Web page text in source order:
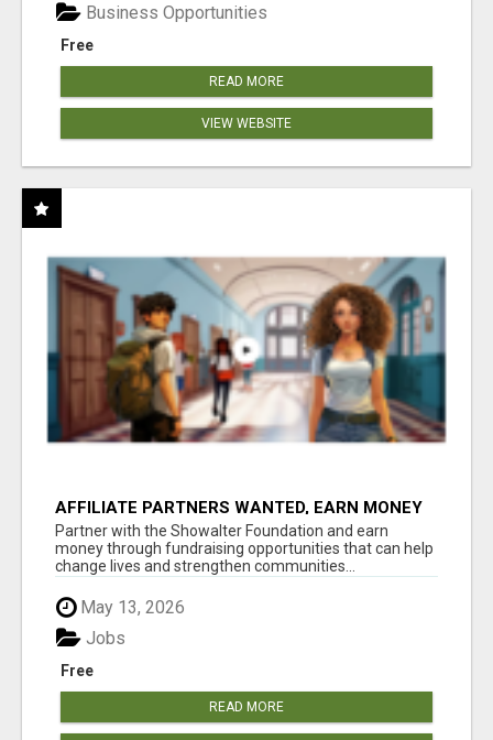
Free
Business Opportunities
READ MORE
VIEW WEBSITE
AFFILIATE PARTNERS WANTED, EARN MONEY
AT WWW.SHOWALTERFOUNDATION.ORG
Partner with the Showalter Foundation and earn
money through fundraising opportunities that can help
change lives and strengthen communities...
May 13, 2026
Free
Jobs
READ MORE